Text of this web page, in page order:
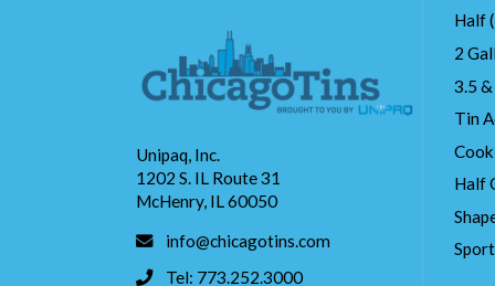
Unipaq, Inc.
1202 S. IL Route 31
McHenry, IL 60050
info@chicagotins.com
Tel: 773.252.3000
Half
2
3.5
Tin
Half